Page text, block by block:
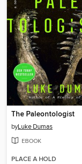
The Paleontologist
byLuke Dumas
EBOOK
PLACE A HOLD